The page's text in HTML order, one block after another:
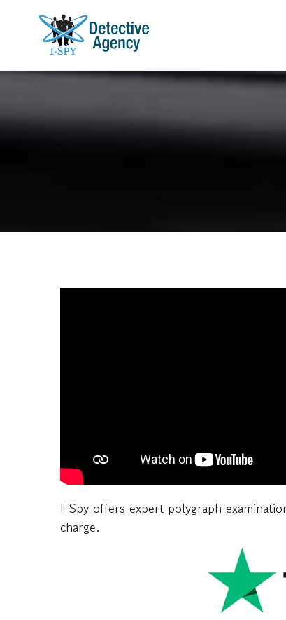
I-Spy offers expert polygraph
charge.